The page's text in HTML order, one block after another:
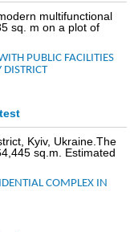
multifunctional
sq. m on a plot of
PUBLIC FACILITIES
DISTRICT
Kyiv, Ukraine.The
sq.m. Estimated
COMPLEX IN